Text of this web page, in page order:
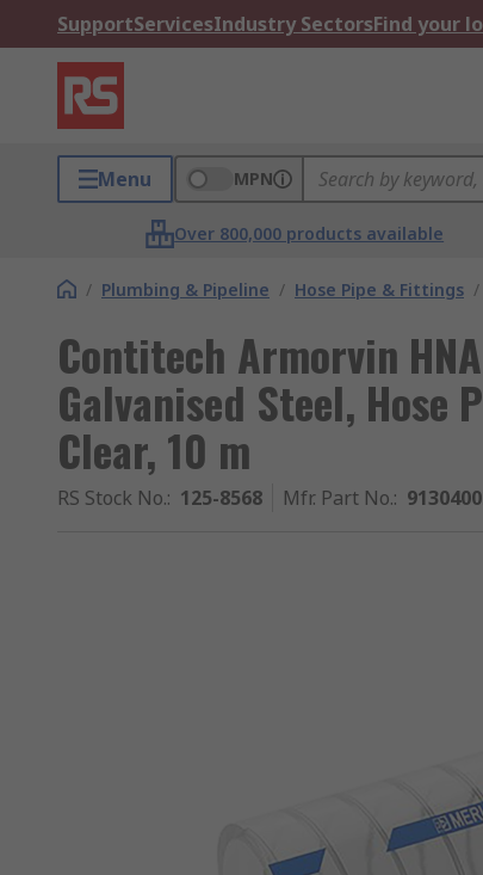
SupportServicesIndustry SectorsFind your
Menu MPN
Over 800,000 products available
/ Plumbing & Pipeline / Hose Pipe & Fittings /
Contitech Armorvin
Galvanised Steel, Hose
Clear, 10 m
RS Stock No.: 125-8568 Mfr. Part No.: